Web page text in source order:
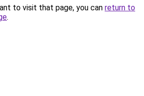
to visit that page, you can return to
.